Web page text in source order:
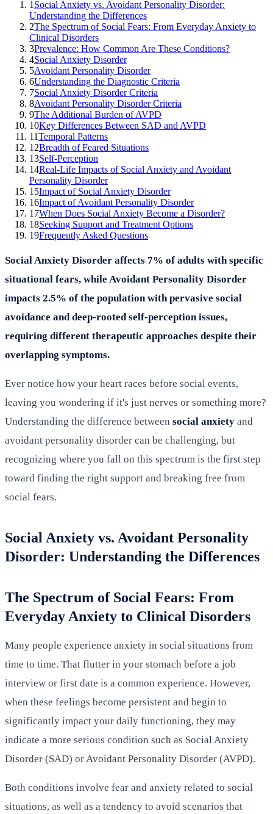
1 Social Anxiety vs. Avoidant Personality Disorder:
Understanding the Differences
2The Spectrum of Social Fears: From Everyday Anxiety to
Clinical Disorders
3Prevalence: How Common Are These Conditions?
4Social Anxiety Disorder
5Avoidant Personality Disorder
6Understanding the Diagnostic Criteria
7Social Anxiety Disorder Criteria
8Avoidant Personality Disorder Criteria
9The Additional Burden of AVPD
10Key Differences Between SAD and AVPD
11Temporal Patterns
12Breadth of Feared Situations
13Self-Perception
14Real-Life Impacts of Social Anxiety and Avoidant
Personality Disorder
15Impact of Social Anxiety Disorder
16Impact of Avoidant Personality Disorder
17When Does Social Anxiety Become a Disorder?
18Seeking Support and Treatment Options
19Frequently Asked Questions
Social Anxiety Disorder affects 7% of adults with specific
situational fears, while Avoidant Personality Disorder
impacts 2.5% of the population with pervasive social
avoidance and deep-rooted self-perception issues,
requiring different therapeutic approaches despite their
overlapping symptoms.
Ever notice how your heart races before social events,
leaving you wondering if it's just nerves or something more?
Understanding the difference between social anxiety and
avoidant personality disorder can be challenging, but
recognizing where you fall on this spectrum is the first step
toward finding the right support and breaking free from
social fears.
Social Anxiety vs. Avoidant Personality
Disorder: Understanding the Differences
The Spectrum of Social Fears: From
Everyday Anxiety to Clinical Disorders
Many people experience anxiety in social situations from
time to time. That flutter in your stomach before a job
interview or first date is a common experience. However,
when these feelings become persistent and begin to
significantly impact your daily functioning, they may
indicate a more serious condition such as Social Anxiety
Disorder (SAD) or Avoidant Personality Disorder (AVPD).
Both conditions involve fear and anxiety related to social
situations, as well as a tendency to avoid scenarios that